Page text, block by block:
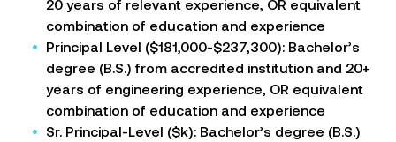
20 years of relevant experience, OR equivalent
combination of education and experience
Principal Level ($181,000-$237,300): Bachelor’s
degree (B.S.) from accredited institution and 20+
years of engineering experience, OR equivalent
combination of education and experience
Sr. Principal-Level ($k): Bachelor’s degree (B.S.)